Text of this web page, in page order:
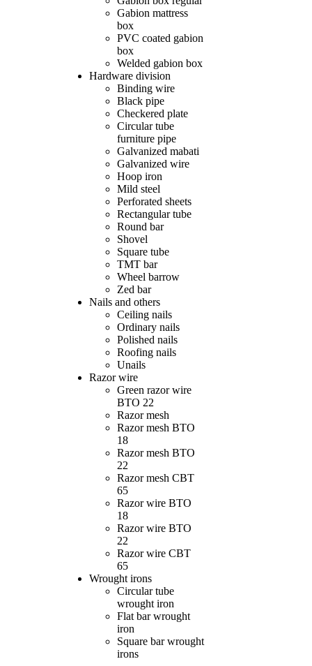
Gabion mattress
box
PVC coated gabion
box
Welded gabion box
Hardware division
Binding wire
Black pipe
Checkered plate
Circular tube
furniture pipe
Galvanized mabati
Galvanized wire
Hoop iron
Mild steel
Perforated sheets
Rectangular tube
Round bar
Shovel
Square tube
TMT bar
Wheel barrow
Zed bar
Nails and others
Ceiling nails
Ordinary nails
Polished nails
Roofing nails
Unails
Razor wire
Green razor wire
BTO 22
Razor mesh
Razor mesh BTO
18
Razor mesh BTO
22
Razor mesh CBT
65
Razor wire BTO
18
Razor wire BTO
22
Razor wire CBT
65
Wrought irons
Circular tube
wrought iron
Flat bar wrought
iron
Square bar wrought
irons